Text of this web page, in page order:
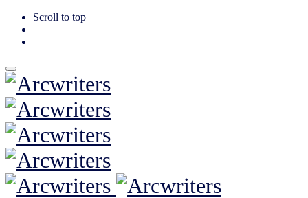
Scroll to top
Skip
to
content